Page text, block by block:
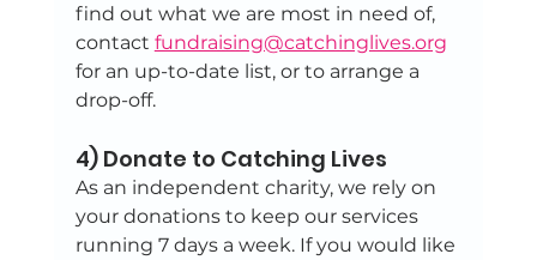
find out what we are most in need of,
contact fundraising@catchinglives.org
for an up-to-date list, or to arrange a
drop-off.
4) Donate to Catching Lives
As an independent charity, we rely on
your donations to keep our services
running 7 days a week. If you would like